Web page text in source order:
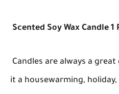
Scented Soy Wax Candle
Candles are always a
it a housewarming,